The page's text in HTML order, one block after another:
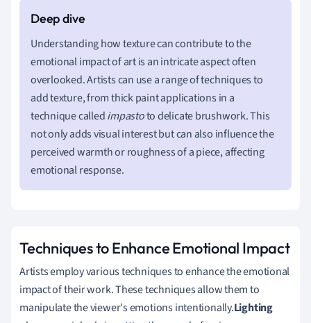
Understanding how texture can contribute to the
emotional impact of art is an intricate aspect often
overlooked. Artists can use a range of techniques to
add texture, from thick paint applications in a
technique calledimpastoto delicate brushwork. This
not only adds visual interest but can also influence the
perceived warmth or roughness of a piece, affecting
emotional response.
Techniques to Enhance Emotional Impact
Artists employ various techniques to enhance the emotional
impact of their work. These techniques allow them to
manipulate the viewer's emotions intentionally.Lighting